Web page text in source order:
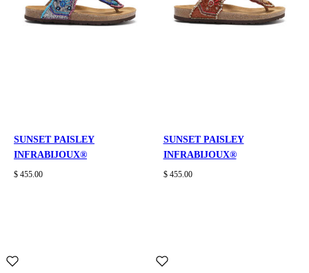
SUNSET PAISLEY
INFRABIJOUX®
$ 455.00
SUNSET PAISLEY
INFRABIJOUX®
$ 455.00